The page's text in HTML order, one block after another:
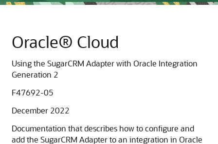
Oracle® Cloud
Using the SugarCRM Adapter with Oracle Integration
Generation 2
F47692-05
December 2022
Documentation that describes how to configure and
add the SugarCRM Adapterto an integration in Oracle